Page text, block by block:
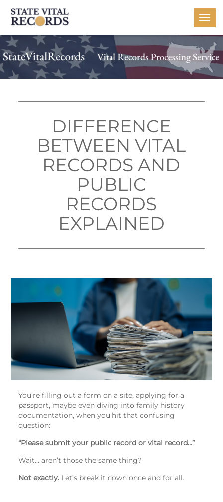
DIFFERENCE
BETWEEN VITAL
RECORDS AND
PUBLIC
RECORDS
EXPLAINED
You’re filling out a form on a site, applying for a
passport, maybe even diving into family history
documentation, when you hit that confusing
question:
“Please submit your public record or vital record…”
Wait… aren’t those the same thing?
Not exactly. Let’s break it down once and for all.